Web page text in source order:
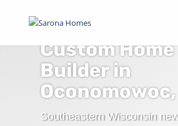
Custom Home
Builder in
Oconomowoc,
Southeastern Wisconsin